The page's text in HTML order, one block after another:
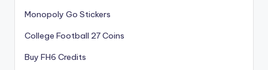
Monopoly Go Stickers
College Football 27 Coins
Buy FH6 Credits